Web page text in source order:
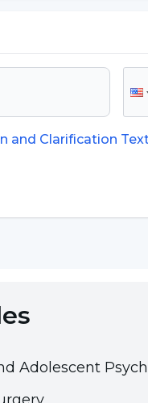
the
the
allergic
and Clarification
Adolescent